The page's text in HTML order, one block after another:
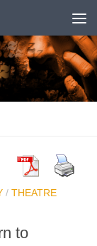
/ THEATRE
to